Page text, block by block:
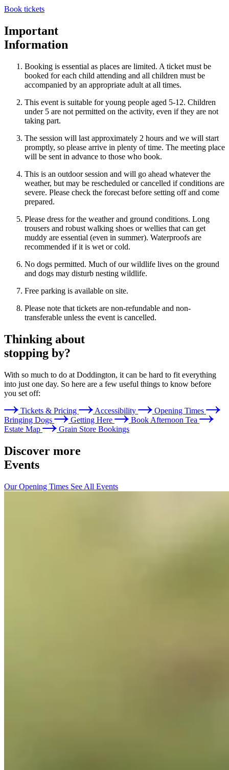
Book tickets
Important
Information
Booking is essential as places are limited. A ticket must be
booked for each child attending and all children must be
accompanied by an appropriate adult at all times.
This event is suitable for young people aged 5-12. Children
under 5 are not permitted on the activity, even if they are not
taking part.
The session will last approximately 2 hours and we will start
promptly, so please arrive in plenty of time. The meeting place
will be sent in advance to those who book.
This is an outdoor session and will go ahead whatever the
weather, but may be rescheduled or cancelled if conditions are
severe. Please check the forecast before setting off and come
prepared.
Please dress for the weather and ground conditions. Long
trousers and robust walking shoes or wellies that can get
muddy are essential (even in summer). Waterproofs are
recommended if it is wet or cold.
No dogs permitted. Much of our wildlife lives on the ground
and dogs may disturb nesting wildlife.
Free parking is available on site.
Please note that tickets are non-refundable and non-
transferable unless the event is cancelled.
Thinking about
stopping by?
With so much to do at Doddington, it can be hard to fit everything
into just one day. So here are a few useful things to know before
you set off:
Tickets & Pricing
Accessibility
Opening Times
Bringing Dogs
Getting Here
Book Afternoon Tea
Estate Map
Grain Store Bookings
Discover more
Events
Our Opening Times See All Events